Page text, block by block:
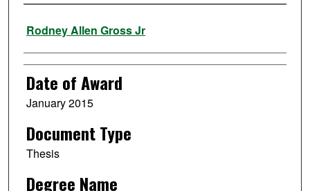
Author
Rodney Allen Gross Jr
Date of Award
January 2015
Document Type
Thesis
Degree Name